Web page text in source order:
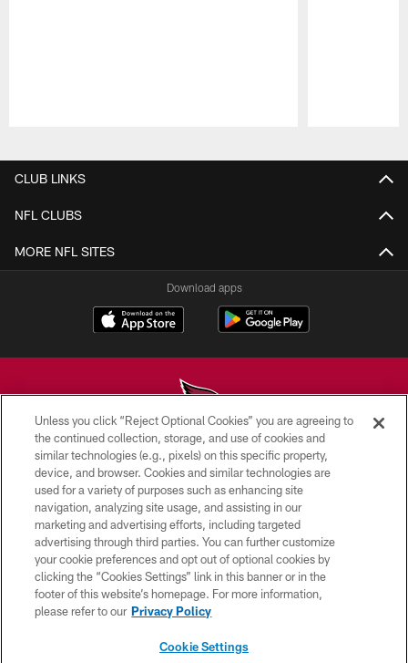
CLUB LINKS
NFL CLUBS
MORE NFL SITES
Download apps
© 2026 ARIZONA CARDINALS. ALL RIGHTS RESERVED.
CONTACT US
EMPLOYMENT
ACCESSIBILITY
PRIVACY POLICY
TERMS & CONDITIONS
Unless you click “Reject Optional Cookies” you are agreeing to
the continued collection, storage, and use of cookies and
similar technologies (e.g., pixels) on this specific property,
device, and browser. Cookies and similar technologies are
used for a variety of purposes such as enhancing site
navigation, analyzing site usage, and assisting in our
marketing and advertising efforts, including targeted
advertising through third parties. You can further customize
your cookie preferences and opt out of optional cookies by
clicking the “Cookies Settings” link in this banner or in the
footer of this website’s homepage. For more information,
please refer to our Privacy Policy
Cookie Settings